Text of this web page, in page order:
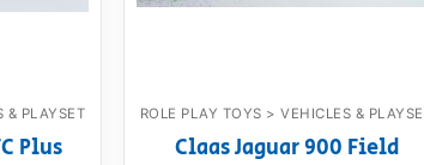
& PLAYSET
Plus
ROLE PLAY TOYS > VEHICLES &
Claas Jaguar 900 Field